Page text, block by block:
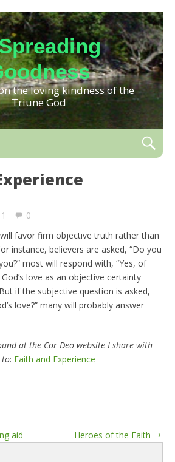
the loving kindness of the
Triune God
0
favor firm objective truth rather than
instance, believers are asked, “Do you
most will respond with, “Yes, of
love as an objective certainty
if the subjective question is asked,
love?” many will probably answer
at the Cor Deo website I share with
to: Faith and Experience
aid Heroes of the Faith